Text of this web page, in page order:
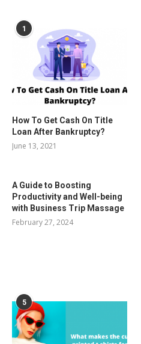
1
How To Get Cash On Title
Loan After Bankruptcy?
June 13, 2021
A Guide to Boosting
Productivity and Well-being
with Business Trip Massage
February 27, 2024
5